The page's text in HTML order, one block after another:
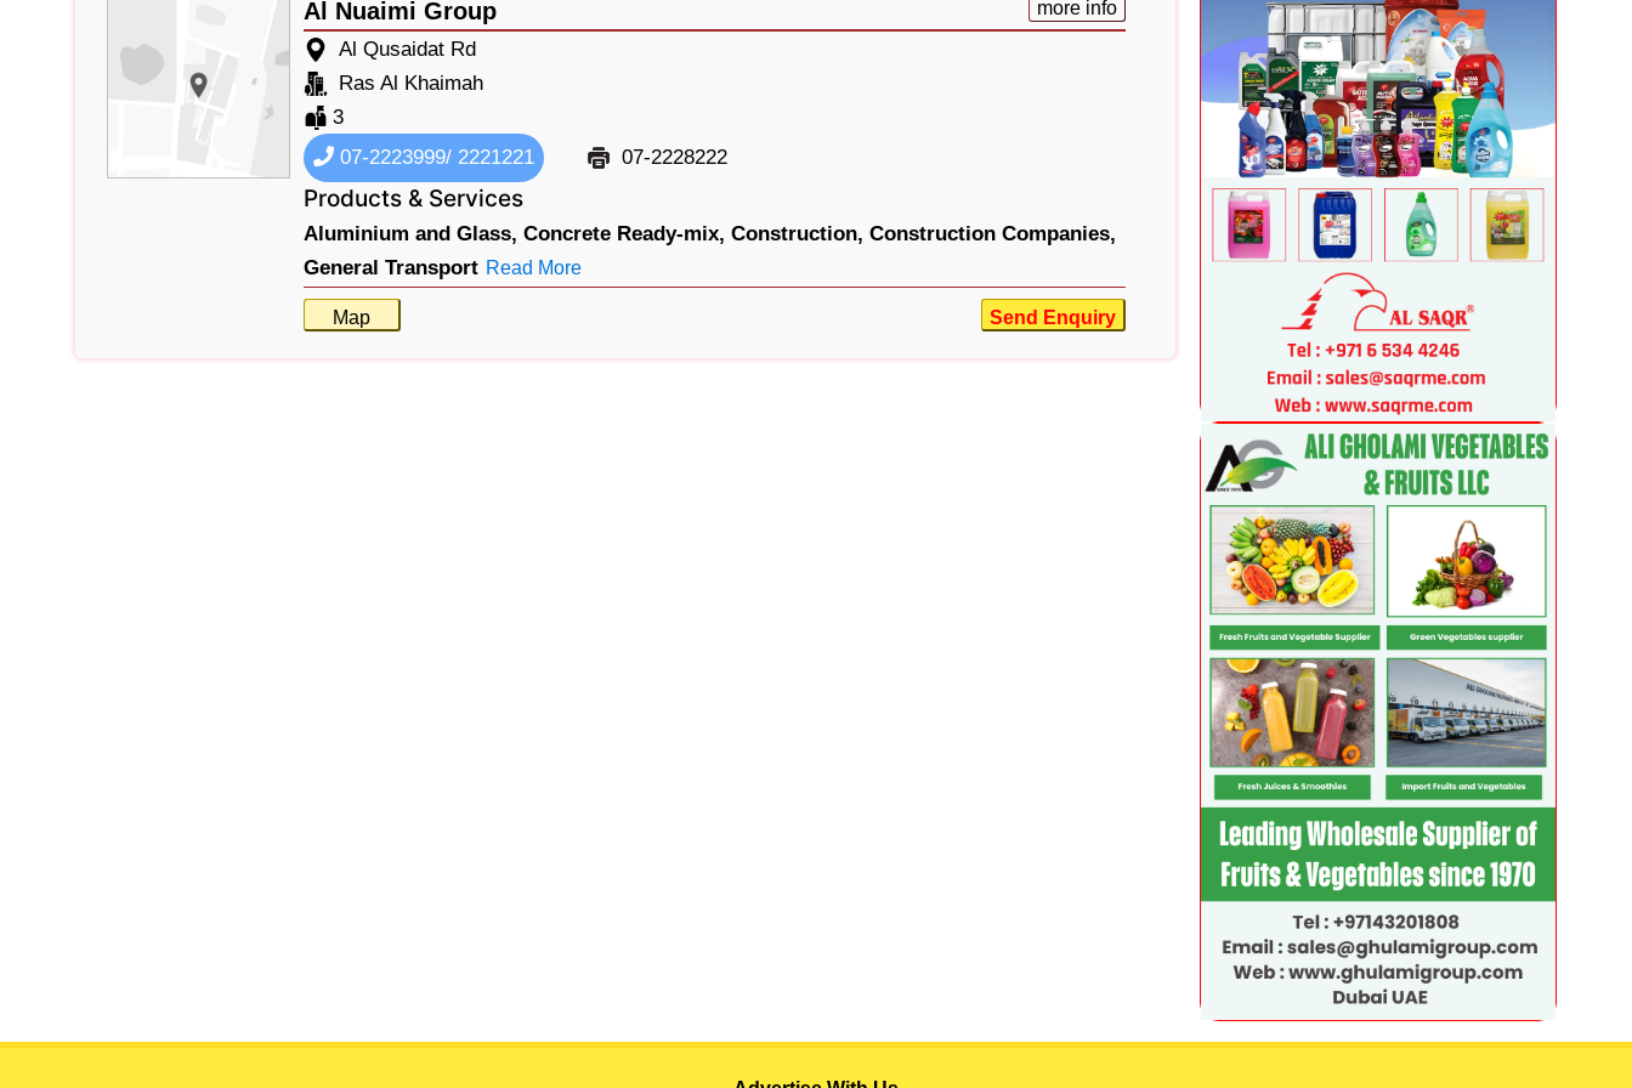
Al Nuaimi Group more info
Al Qusaidat Rd
Ras Al Khaimah
3
07-2223999/ 2221221
07-2228222
Products & Services
Aluminium and Glass, Concrete Ready-mix, Construction, Construction Companies,
General Transport Read More
Map Send Enquiry